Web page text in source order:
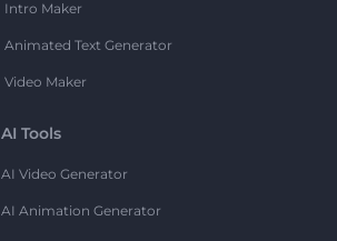
Intro Maker
Animated Text Generator
Video Maker
AI Tools
AI Video Generator
AI Animation Generator